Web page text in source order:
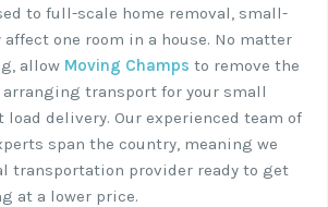
to full-scale home removal, small-
one room in a house. No matter
allow Moving Champs to remove the
transport for your small
load delivery. Our experienced team of
span the country, meaning we
transportation provider ready to get
at a lower price.